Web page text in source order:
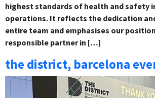
highest standards of health and safety
operations. It reflects the dedication
entire team and emphasises our
responsible partner in […]
the district, barcelona